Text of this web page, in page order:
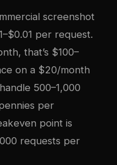
screenshot
per request.
that’s $100–
on a $20/month
500–1,000
per
point is
requests per